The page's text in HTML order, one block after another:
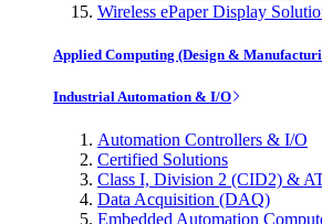
Wireless ePaper Display
Applied Computing (Design &
Industrial Automation & I/O
Automation Controllers & I/O
Certified Solutions
Class I, Division 2 (CID2) &
Data Acquisition (DAQ)
Embedded Automation